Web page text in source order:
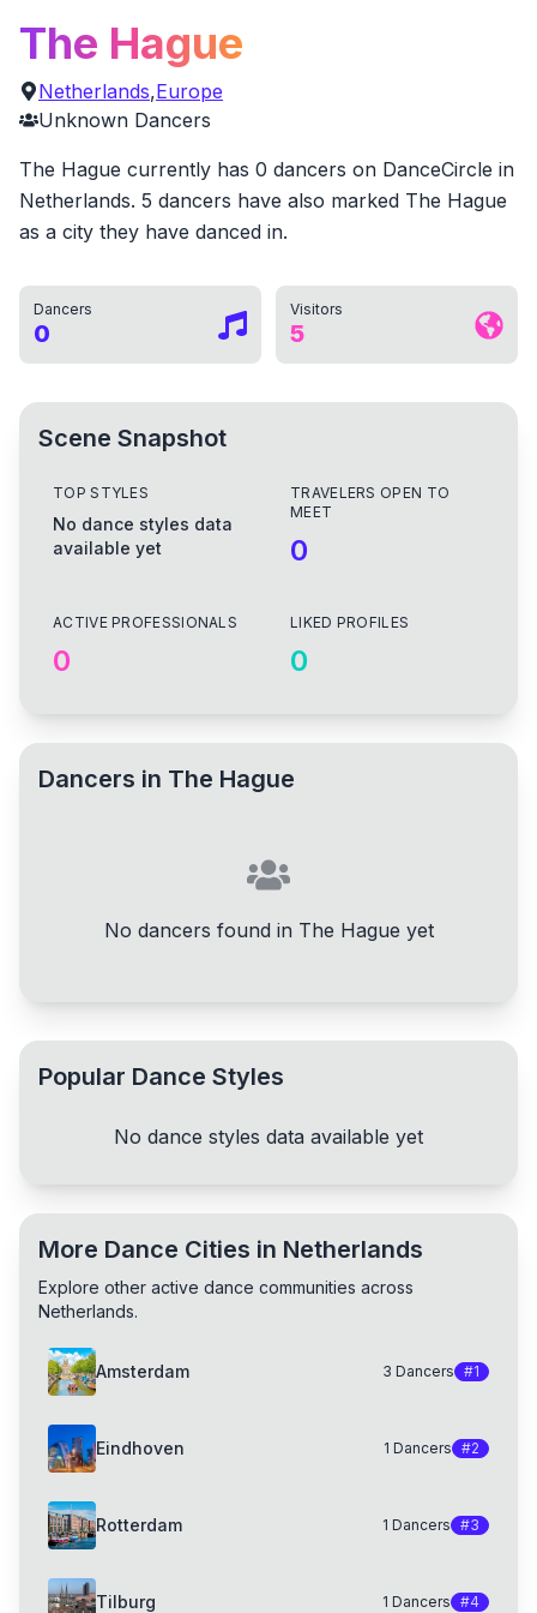
The Hague
Netherlands,Europe
Unknown Dancers
The Hague currently has 0 dancers on DanceCircle in
Netherlands. 5 dancers have also marked The Hague
as a city they have danced in.
Dancers
0
Visitors
5
Scene Snapshot
TOP STYLES
No dance styles data
available yet
TRAVELERS OPEN TO
MEET
0
ACTIVE PROFESSIONALS
0
LIKED PROFILES
0
Dancers in The Hague
No dancers found in The Hague yet
Popular Dance Styles
No dance styles data available yet
More Dance Cities in Netherlands
Explore other active dance communities across
Netherlands.
Amsterdam 3 Dancers #1
Eindhoven 1 Dancers #2
Rotterdam 1 Dancers #3
Tilburg 1 Dancers #4